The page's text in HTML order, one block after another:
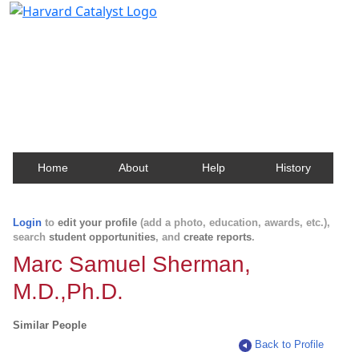
Home About Help History
Login to edit your profile (add a photo, education, awards, etc.),
search student opportunities, and create reports.
Marc Samuel Sherman,
M.D.,Ph.D.
Similar People
Back to Profile